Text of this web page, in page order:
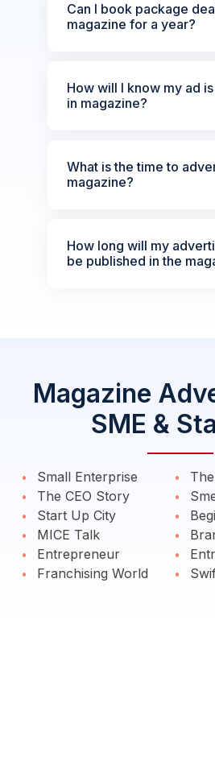
Can I book package
magazine for a year?
How will I know my ad
in magazine?
What is the time to
magazine?
How long will my
be published in the
Magazine
SME &
Small Enterprise
The CEO Story
Start Up City
MICE Talk
Entrepreneur
Franchising World